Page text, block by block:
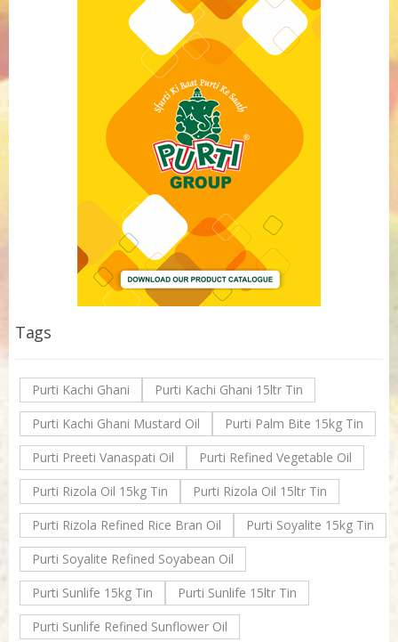
Tags
Purti Kachi Ghani
Purti Kachi Ghani 15ltr Tin
Purti Kachi Ghani Mustard Oil
Purti Palm Bite 15kg Tin
Purti Preeti Vanaspati Oil
Purti Refined Vegetable Oil
Purti Rizola Oil 15kg Tin
Purti Rizola Oil 15ltr Tin
Purti Rizola Refined Rice Bran Oil
Purti Soyalite 15kg Tin
Purti Soyalite Refined Soyabean Oil
Purti Sunlife 15kg Tin
Purti Sunlife 15ltr Tin
Purti Sunlife Refined Sunflower Oil